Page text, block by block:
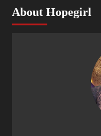
About Hopegirl